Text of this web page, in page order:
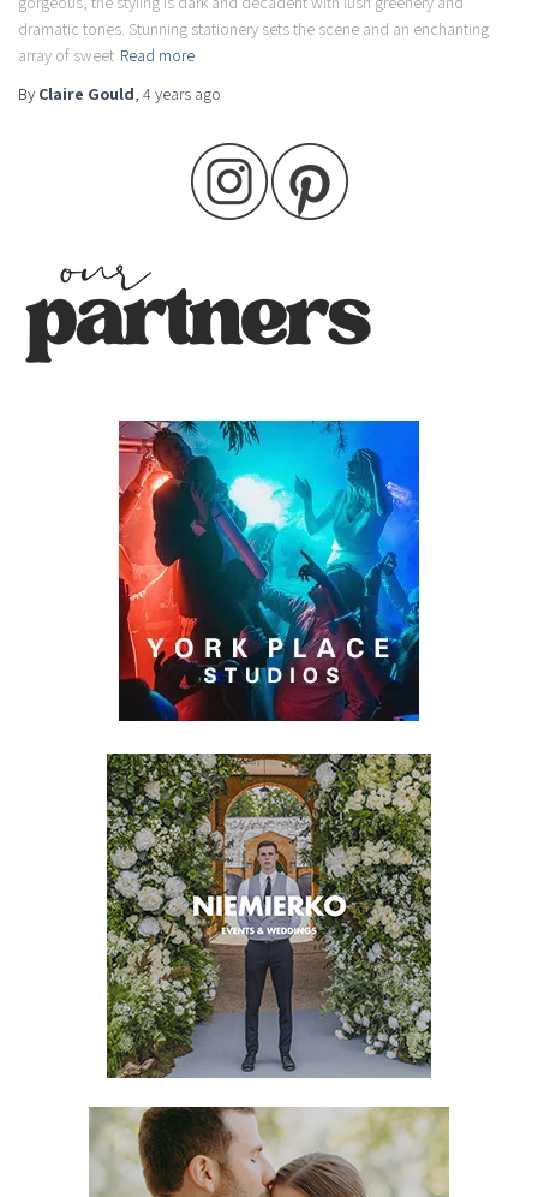
dramatic tones. Stunning stationery sets the scene and an enchanting
array of sweet Read more
By Claire Gould, 4 years ago